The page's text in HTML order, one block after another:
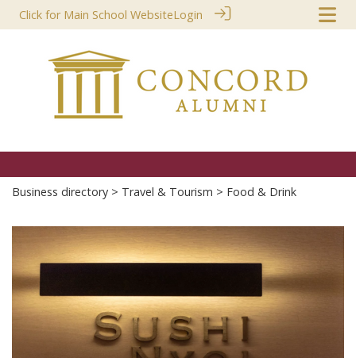
Click for Main School WebsiteLogin
Business directory > Travel & Tourism > Food & Drink